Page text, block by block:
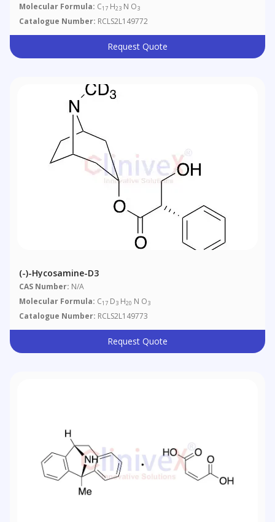
Molecular Formula: C17 H23 N O3
Catalogue Number: RCLS2L149772
Request Quote
(-)-Hycosamine-D3
CAS Number: N/A
Molecular Formula: C17 D3 H20 N O3
Catalogue Number: RCLS2L149773
Request Quote